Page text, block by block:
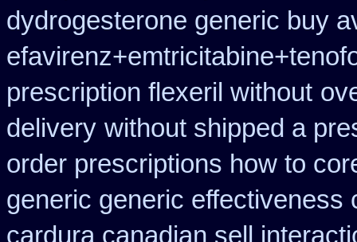
dydrogesterone generic buy
prescription flexeril without
delivery without shipped a
order prescriptions how to
generic generic effectiveness
cardura canadian sell